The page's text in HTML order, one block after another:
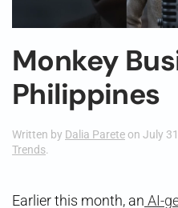
Monkey
Philippines
Written by Dalia Parete on July
Trends.
Earlier this month, an AI-